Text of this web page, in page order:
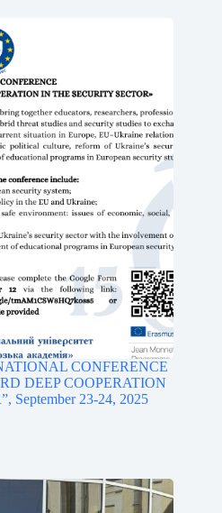
CONFERENCE
DEEP COOPERATION
September 23-24, 2025